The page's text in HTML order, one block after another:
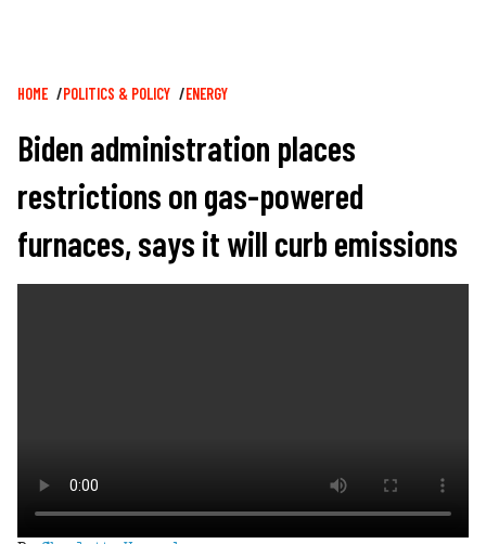
Breadcrumb
HOME POLITICS & POLICY ENERGY
Biden administration places
restrictions on gas-powered
furnaces, says it will curb emissions